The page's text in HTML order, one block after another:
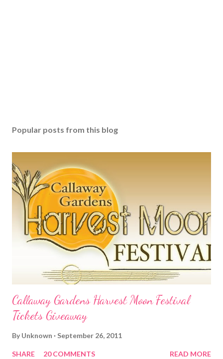
Popular posts from this blog
Callaway Gardens Harvest Moon Festival
Tickets Giveaway
By Unknown September 26, 2011
SHARE 20 COMMENTS READ MORE